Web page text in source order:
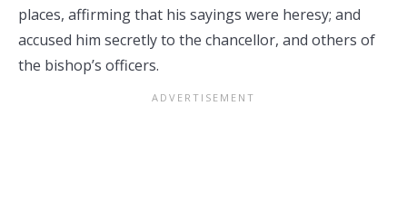
places, affirming that his sayings were heresy; and
accused him secretly to the chancellor, and others of
the bishop’s officers.